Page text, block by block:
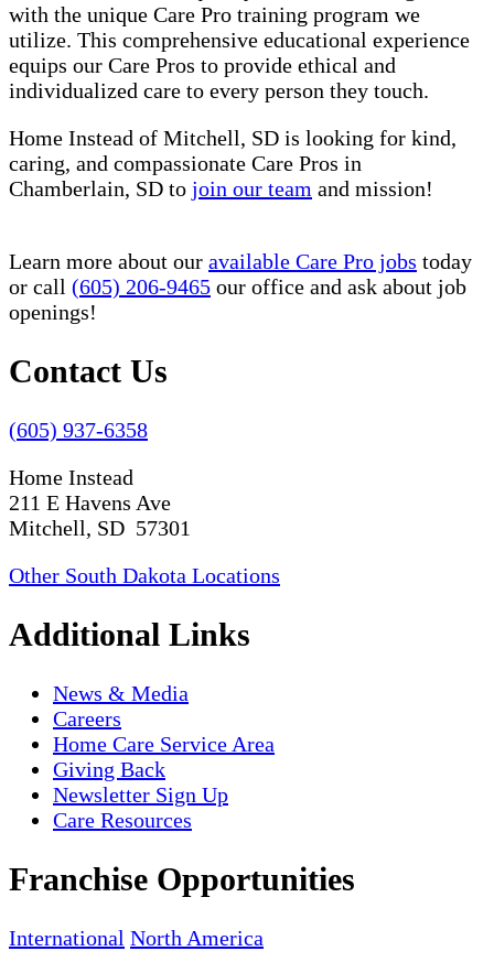
with the unique Care Pro training program we
utilize. This comprehensive educational experience
equips our Care Pros to provide ethical and
individualized care to every person they touch.
Home Instead of Mitchell, SD is looking for kind,
caring, and compassionate Care Pros in
Chamberlain, SD to join our team and mission!
Learn more about our available Care Pro jobs today
or call (605) 206-9465 our office and ask about job
openings!
Contact Us
(605) 937-6358
Home Instead
211 E Havens Ave
Mitchell, SD 57301
Other South Dakota Locations
Additional Links
News & Media
Careers
Home Care Service Area
Giving Back
Newsletter Sign Up
Care Resources
Franchise Opportunities
International North America